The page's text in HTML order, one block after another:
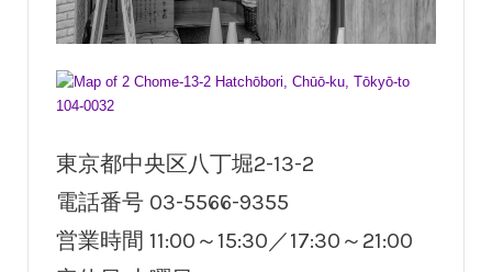
東京都中央区八丁堀2-13-2
電話番号 03-5566-9355
営業時間 11:00～15:30／17:30～21:00